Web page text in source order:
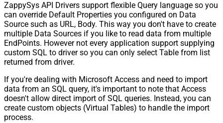
ZappySys API Drivers support flexible Query language so you
can override Default Properties you configured on Data
Source such as URL, Body. This way you don't have to create
multiple Data Sources if you like to read data from multiple
EndPoints. However not every application support supplying
custom SQL to driver so you can only select Table from list
returned from driver.
If you're dealing with Microsoft Access and need to import
data from an SQL query, it's important to note that Access
doesn't allow direct import of SQL queries. Instead, you can
create custom objects (Virtual Tables) to handle the import
process.